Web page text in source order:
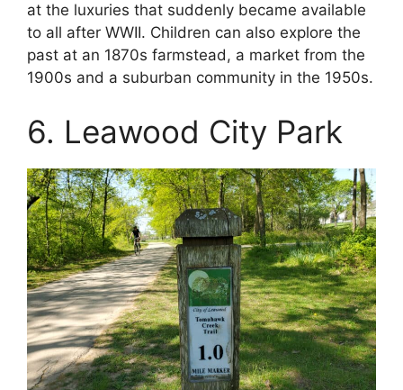
at the luxuries that suddenly became available
to all after WWII. Children can also explore the
past at an 1870s farmstead, a market from the
1900s and a suburban community in the 1950s.
6. Leawood City Park